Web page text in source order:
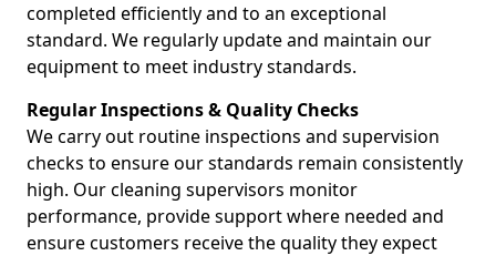
completed efficiently and to an exceptional
standard. We regularly update and maintain our
equipment to meet industry standards.
Regular Inspections & Quality Checks
We carry out routine inspections and supervision
checks to ensure our standards remain consistently
high. Our cleaning supervisors monitor
performance, provide support where needed and
ensure customers receive the quality they expect